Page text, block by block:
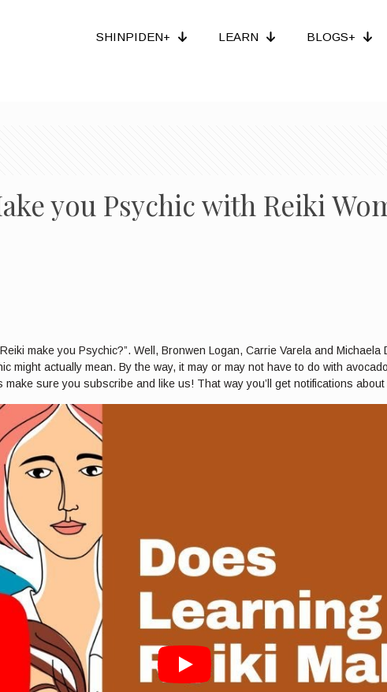
SHINPIDEN+ LEARN BLOGS+
you Psychic with Reiki
make you Psychic?”. Well, Bronwen Logan, Carrie Varela and
actually mean. By the way, it may or may not have to do with
sure you subscribe and like us! That way you’ll get notifications